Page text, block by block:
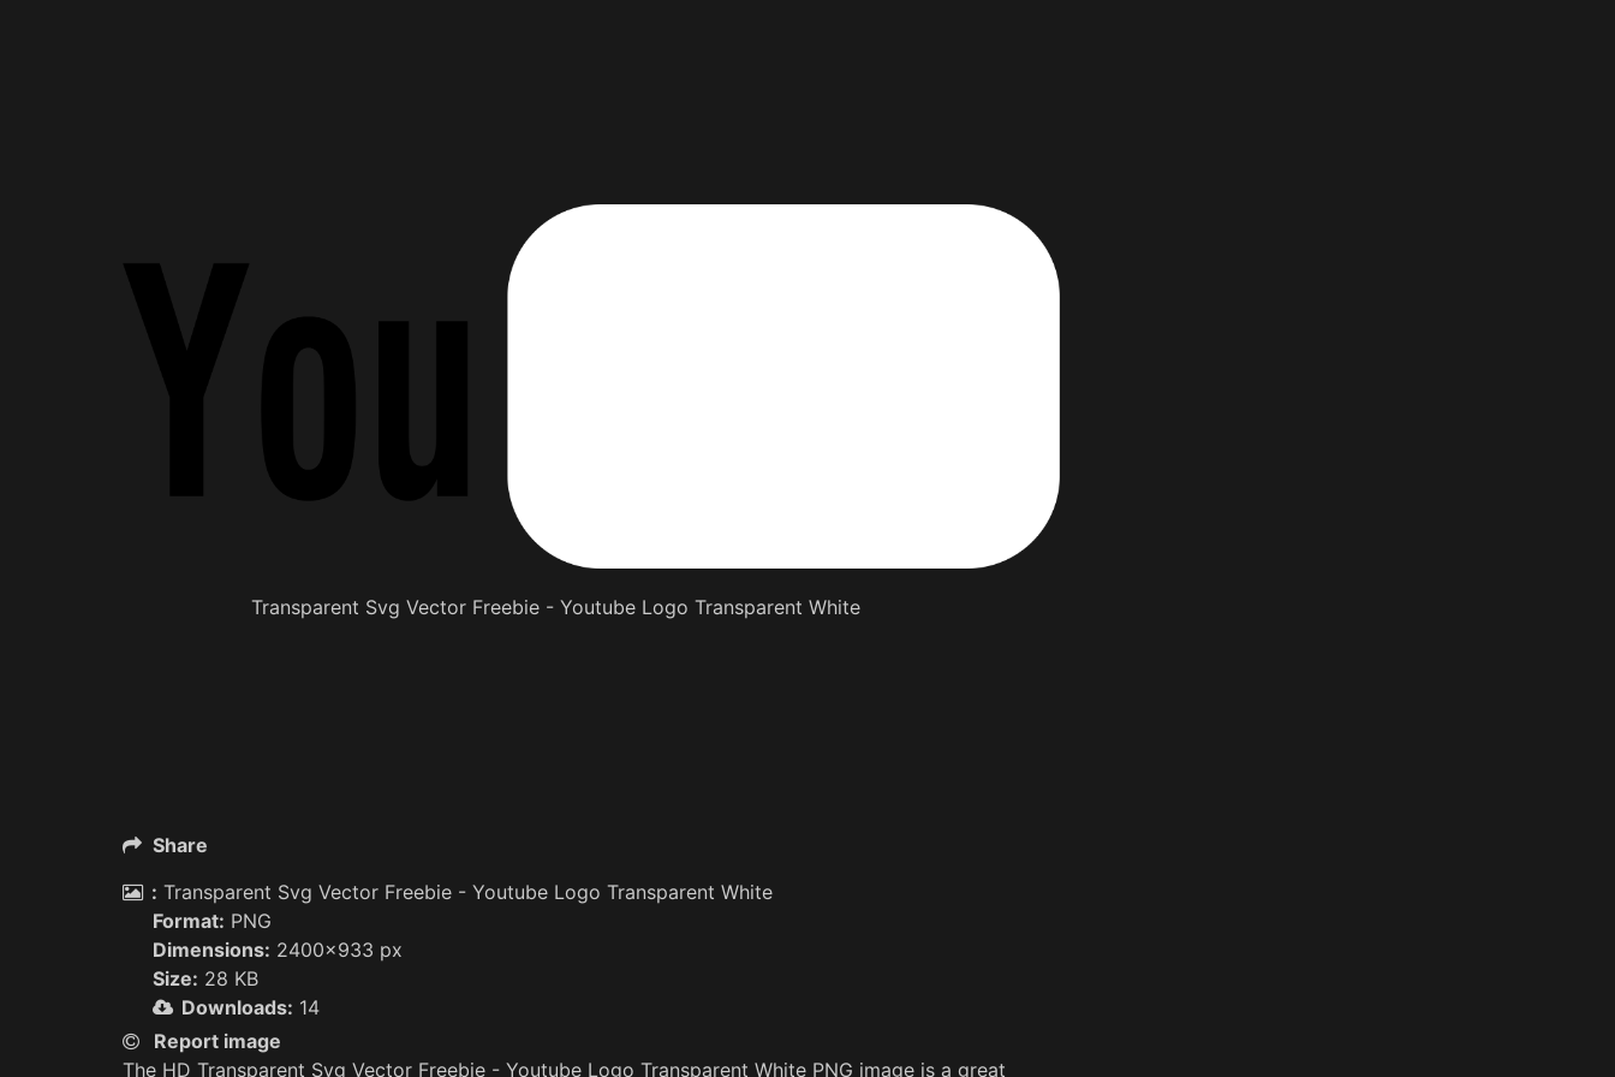
Transparent Svg Vector Freebie - Youtube Logo Transparent White
Share
: Transparent Svg Vector Freebie - Youtube Logo Transparent White
Format: PNG
Dimensions: 2400x933 px
Size: 28 KB
Downloads: 14
Report image
The HD Transparent Svg Vector Freebie - Youtube Logo Transparent White PNG image is a great